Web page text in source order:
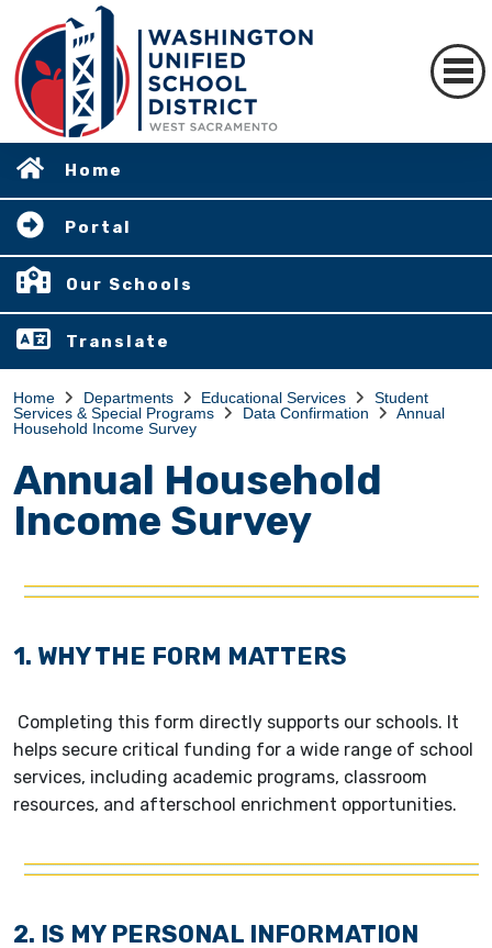
Home
Portal
Our Schools
Translate
Home Departments Educational Services
Student
Services & Special Programs
Data Confirmation
Annual
Household Income Survey
Annual Household
Income Survey
1. WHY THE FORM MATTERS
Completing this form directly supports our schools. It
helps secure critical funding for a wide range of school
services, including academic programs, classroom
resources, and afterschool enrichment opportunities.
2. IS MY PERSONAL INFORMATION